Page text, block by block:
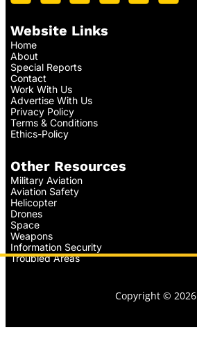
Website Links
Home
About
Special Reports
Contact
Work With Us
Advertise With Us
Privacy Policy
Terms & Conditions
Ethics-Policy
Other Resources
Military Aviation
Aviation Safety
Helicopter
Drones
Space
Weapons
Information Security
Troubled Areas
Copyright © 2026